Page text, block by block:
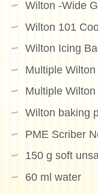
Wilton -Wide
Wilton 101
Wilton Icing
Multiple
Multiple
Wilton baking
PME Scriber
150 g soft
60 ml water